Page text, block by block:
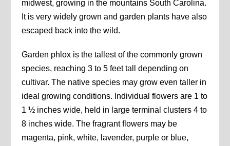
midwest, growing in the mountains South Carolina.
It is very widely grown and garden plants have also
escaped back into the wild.
Garden phlox is the tallest of the commonly grown
species, reaching 3 to 5 feet tall depending on
cultivar. The native species may grow even taller in
ideal growing conditions. Individual flowers are 1 to
1 ½ inches wide, held in large terminal clusters 4 to
8 inches wide. The fragrant flowers may be
magenta, pink, white, lavender, purple or blue,